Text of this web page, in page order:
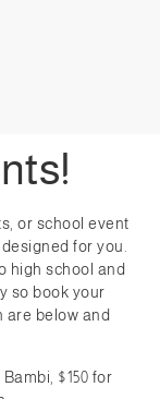
or school event
for you.
high school and
so book your
are below and
$150 for